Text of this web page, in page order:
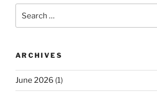
ARCHIVES
June 2026 (1)